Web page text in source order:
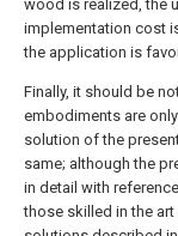
wood is realized, the
implementation cost
the application is
Finally, it should be
embodiments are
solution of the
same; although the
in detail with
those skilled in the